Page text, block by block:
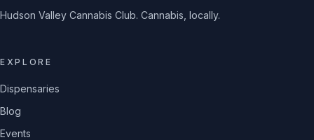
Hudson Valley Cannabis Club. Cannabis, locally.
EXPLORE
Dispensaries
Blog
Events